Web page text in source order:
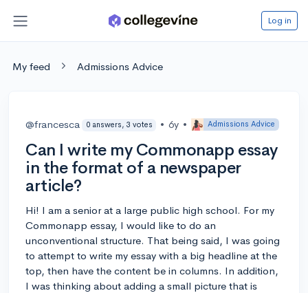
Log in
My feed Admissions Advice
@francesca 0 answers, 3 votes • 6y • Admissions Advice
Can I write my Commonapp essay
in the format of a newspaper
article?
Hi! I am a senior at a large public high school. For my
Commonapp essay, I would like to do an
unconventional structure. That being said, I was going
to attempt to write my essay with a big headline at the
top, then have the content be in columns. In addition,
I was thinking about adding a small picture that is